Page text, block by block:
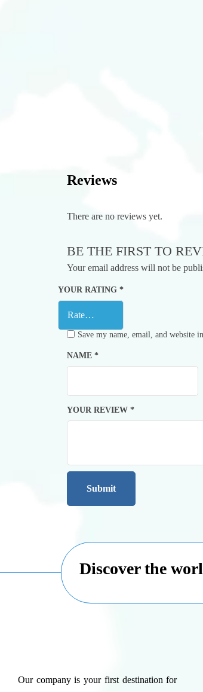
Reviews
There are no reviews yet.
BE THE FIRST TO
Your email address will not be
YOUR RATING *
YOUR REVIEW *
NAME *
Save my name, email, and website
Discover the
Our company is your first destination for